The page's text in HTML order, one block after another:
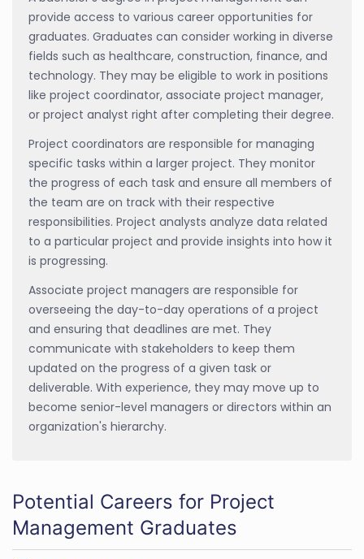
provide access to various career opportunities for
graduates. Graduates can consider working in diverse
fields such as healthcare, construction, finance, and
technology. They may be eligible to work in positions
like project coordinator, associate project manager,
or project analyst right after completing their degree.
Project coordinators are responsible for managing
specific tasks within a larger project. They monitor
the progress of each task and ensure all members of
the team are on track with their respective
responsibilities. Project analysts analyze data related
to a particular project and provide insights into how it
is progressing.
Associate project managers are responsible for
overseeing the day-to-day operations of a project
and ensuring that deadlines are met. They
communicate with stakeholders to keep them
updated on the progress of a given task or
deliverable. With experience, they may move up to
become senior-level managers or directors within an
organization's hierarchy.
Potential Careers for Project
Management Graduates